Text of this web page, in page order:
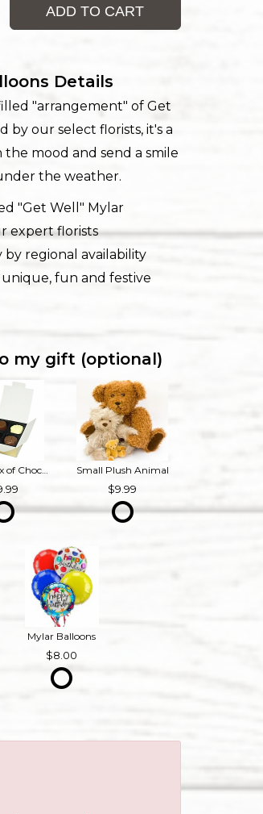
ADD TO CART
Details
"arrangement" of Get
by our select florists, it's a
mood and send a smile
the weather.
"Get Well" Mylar
expert florists
by regional availability
fun and festive
my gift (optional)
Small Box of Chocolates
Small Plush Animal
9.99
Mylar Balloons
8.00